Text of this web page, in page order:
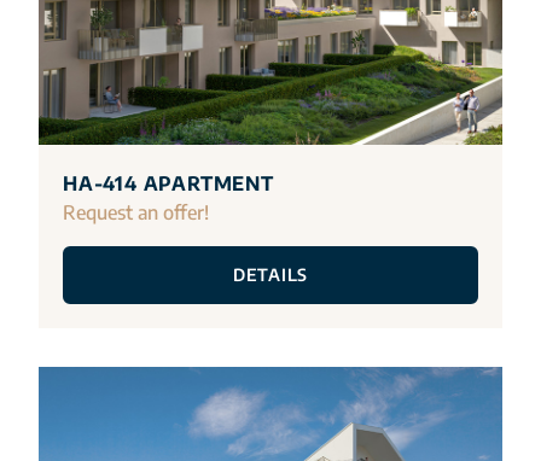
HA-414 APARTMENT
Request an offer!
DETAILS